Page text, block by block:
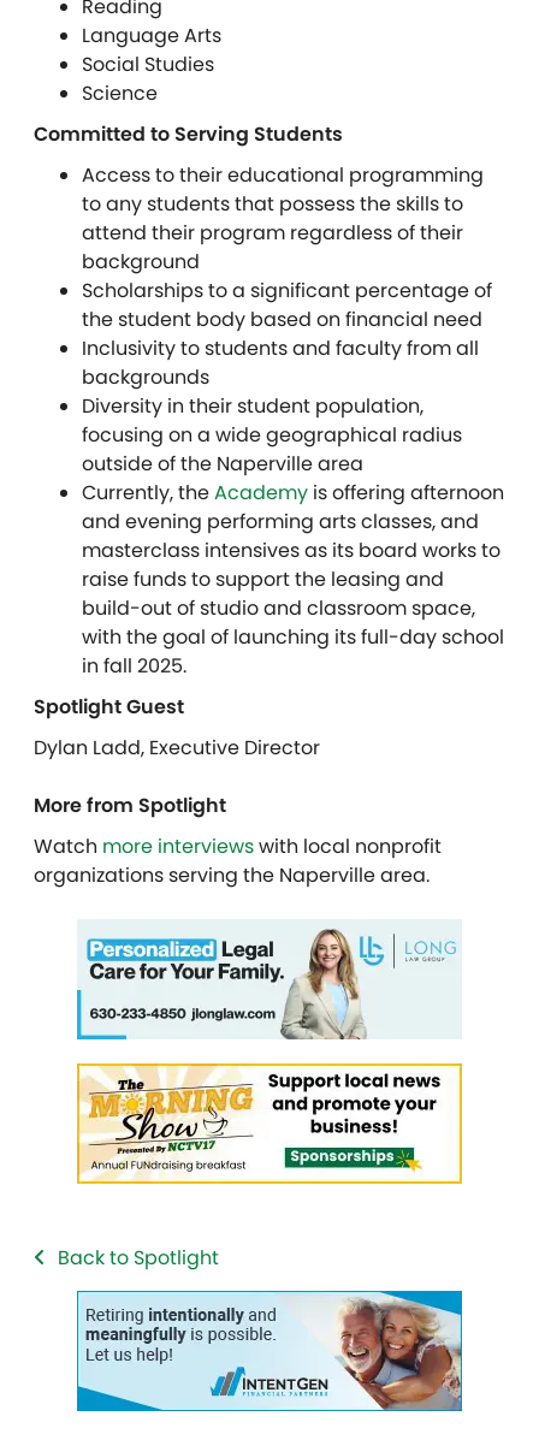
Reading
Language Arts
Social Studies
Science
Committed to Serving Students
Access to their educational programming
to any students that possess the skills to
attend their program regardless of their
background
Scholarships to a significant percentage of
the student body based on financial need
Inclusivity to students and faculty from all
backgrounds
Diversity in their student population,
focusing on a wide geographical radius
outside of the Naperville area
Currently, theAcademy is offering afternoon
and evening performing arts classes, and
masterclass intensives as its board works to
raise funds to support the leasing and
build-out of studio and classroom space,
with the goal of launching its full-day school
in fall 2025.
Spotlight Guest
Dylan Ladd, Executive Director
More from Spotlight
Watch more interviewswith local nonprofit
organizations serving the Naperville area.
Back to Spotlight